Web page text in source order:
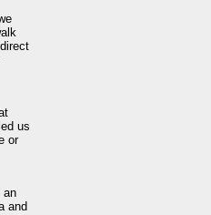
us
or
an
and